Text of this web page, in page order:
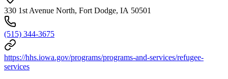
330 1st Avenue North, Fort Dodge, IA 50501
(515) 344-3675
https://hhs.iowa.gov/programs/programs-and-services/refugee-
services